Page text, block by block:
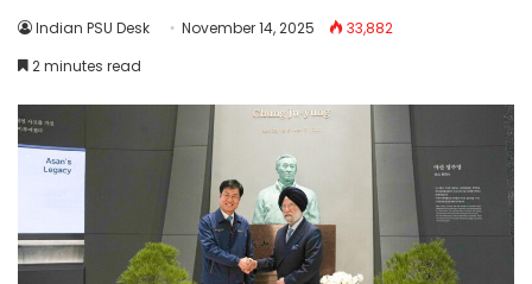
Indian PSU Desk November 14, 2025
33,882
2 minutes read